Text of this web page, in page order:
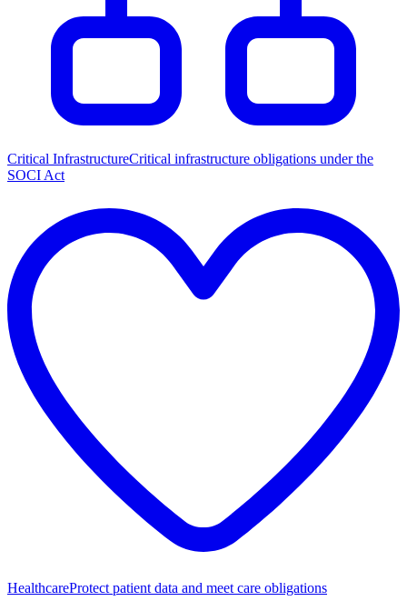
Critical InfrastructureCritical infrastructure obligations under the
SOCI Act
HealthcareProtect patient data and meet care obligations